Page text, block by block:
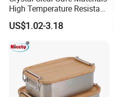
High Temperature Resistant
Glass Vacuum Box
US$1.02-3.18